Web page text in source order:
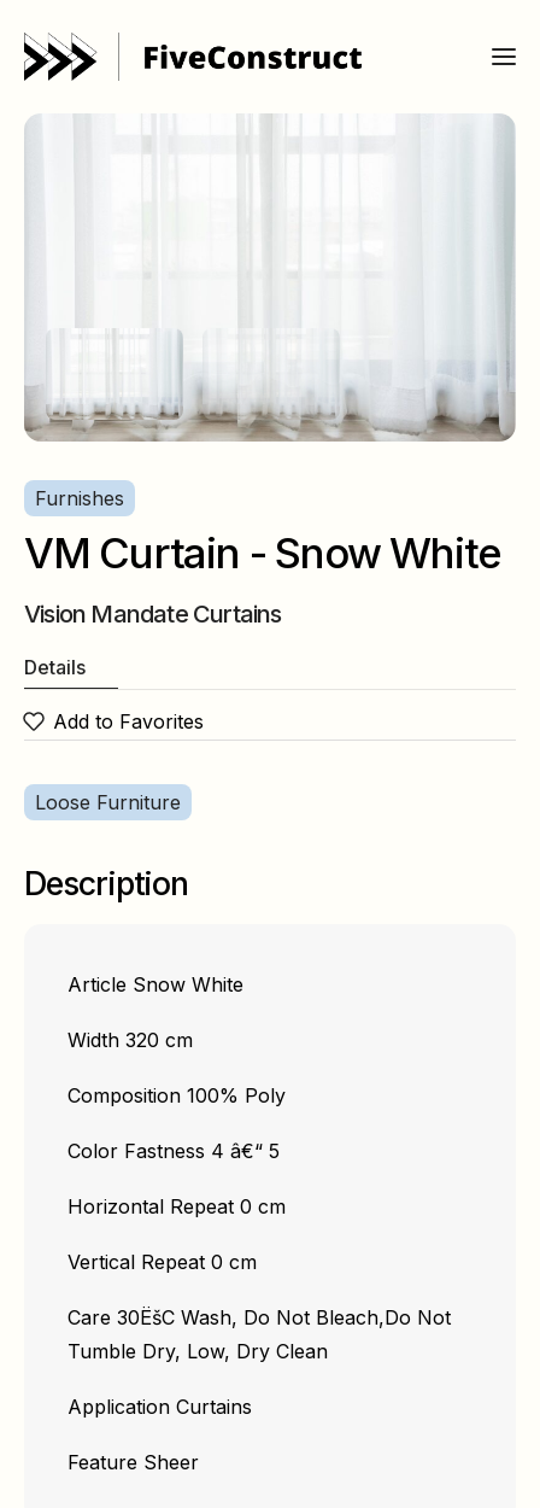
Furnishes
VM Curtain - Snow White
Vision Mandate Curtains
Details
Add to Favorites
Loose Furniture
Description
Article Snow White
Width 320 cm
Composition 100% Poly
Color Fastness 4 â€“ 5
Horizontal Repeat 0 cm
Vertical Repeat 0 cm
Care 30ËšC Wash, Do Not Bleach,Do Not
Tumble Dry, Low, Dry Clean
Application Curtains
Feature Sheer